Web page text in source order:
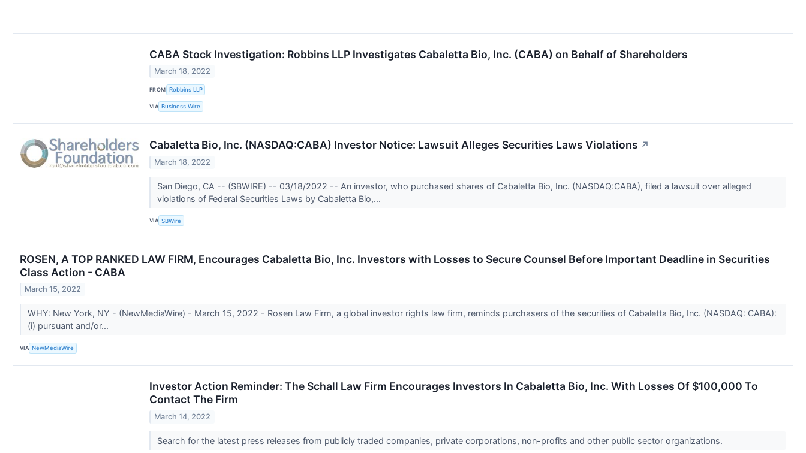
CABA Stock Investigation: Robbins LLP Investigates Cabaletta Bio, Inc. (CABA) on Behalf of Shareholders
March 18, 2022
FROM Robbins LLP
VIA Business Wire
Cabaletta Bio, Inc. (NASDAQ:CABA) Investor Notice: Lawsuit Alleges Securities Laws Violations ↗
March 18, 2022
San Diego, CA -- (SBWIRE) -- 03/18/2022 -- An investor, who purchased shares of Cabaletta Bio, Inc. (NASDAQ:CABA), filed a lawsuit over alleged
violations of Federal Securities Laws by Cabaletta Bio,...
VIA SBWire
ROSEN, A TOP RANKED LAW FIRM, Encourages Cabaletta Bio, Inc. Investors with Losses to Secure Counsel Before Important Deadline in Securities
Class Action - CABA
March 15, 2022
WHY: New York, NY - (NewMediaWire) - March 15, 2022 - Rosen Law Firm, a global investor rights law firm, reminds purchasers of the securities of Cabaletta Bio, Inc. (NASDAQ: CABA):
(i) pursuant and/or...
VIA NewMediaWire
Investor Action Reminder: The Schall Law Firm Encourages Investors In Cabaletta Bio, Inc. With Losses Of $100,000 To
Contact The Firm
March 14, 2022
Search for the latest press releases from publicly traded companies, private corporations, non-profits and other public sector organizations.